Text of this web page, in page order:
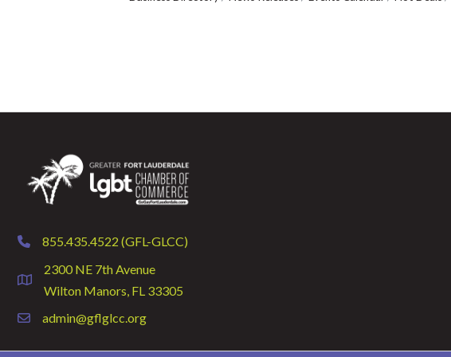
phone855.435.4522 (GFL-GLCC)
location
2300 NE 7th Avenue
Wilton Manors, FL 33305
emailadmin@gflglcc.org